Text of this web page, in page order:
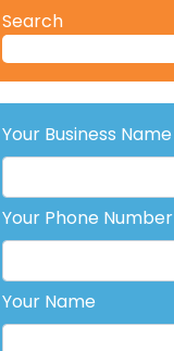
Search
Your Business Name
Your Phone Number
Your Name